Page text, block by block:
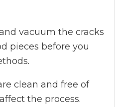
vacuum the cracks
pieces before you
clean and free of
the process.